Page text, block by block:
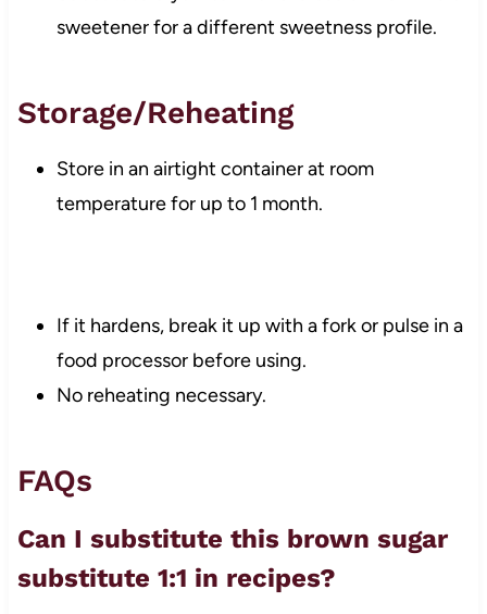
sweetener for a different sweetness profile.
Storage/Reheating
Store in an airtight container at room
temperature for up to 1 month.
If it hardens, break it up with a fork or pulse in a
food processor before using.
No reheating necessary.
FAQs
Can I substitute this brown sugar
substitute 1:1 in recipes?